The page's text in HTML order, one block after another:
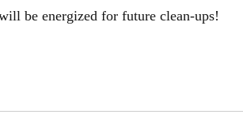
be energized for future clean-ups!